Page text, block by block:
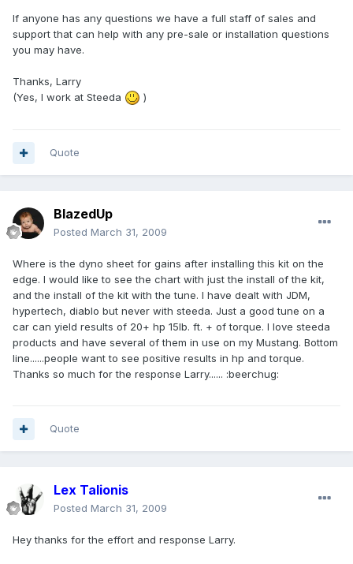
If anyone has any questions we have a full staff of sales and
support that can help with any pre-sale or installation questions
you may have.
Thanks, Larry
(Yes, I work at Steeda
)
Quote
BlazedUp
Posted March 31, 2009
Where is the dyno sheet for gains after installing this kit on the
edge. I would like to see the chart with just the install of the kit,
and the install of the kit with the tune. I have dealt with JDM,
hypertech, diablo but never with steeda. Just a good tune on a
car can yield results of 20+ hp 15lb. ft. + of torque. I love steeda
products and have several of them in use on my Mustang. Bottom
line......people want to see positive results in hp and torque.
Thanks so much for the response Larry...... :beerchug:
Quote
Lex Talionis
Posted March 31, 2009
Hey thanks for the effort and response Larry.